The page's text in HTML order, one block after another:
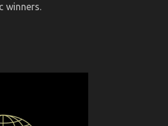
winners.